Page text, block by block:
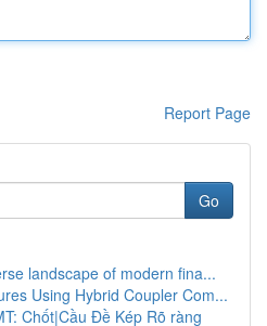
Report Page
Go
landscape of modern fina...
Using Hybrid Coupler Com...
Chốt|Cầu Đề Kép Rõ ràng